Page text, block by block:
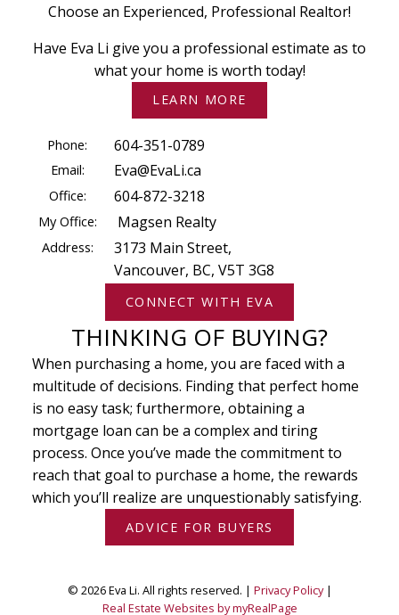
Choose an Experienced, Professional Realtor!
Have Eva Li give you a professional estimate as to
what your home is worth today!
LEARN MORE
CONNECT WITH EVA
Phone: 604-351-0789
Email: Eva@EvaLi.ca
Office: 604-872-3218
My Office: Magsen Realty
Address:
3173 Main Street,
Vancouver, BC, V5T 3G8
THINKING OF BUYING?
When purchasing a home, you are faced with a
multitude of decisions. Finding that perfect home
is no easy task; furthermore, obtaining a
mortgage loan can be a complex and tiring
process. Once you’ve made the commitment to
reach that goal to purchase a home, the rewards
which you’ll realize are unquestionably satisfying.
ADVICE FOR BUYERS
© 2026 Eva Li. All rights reserved. | Privacy Policy|
Real Estate Websites by myRealPage